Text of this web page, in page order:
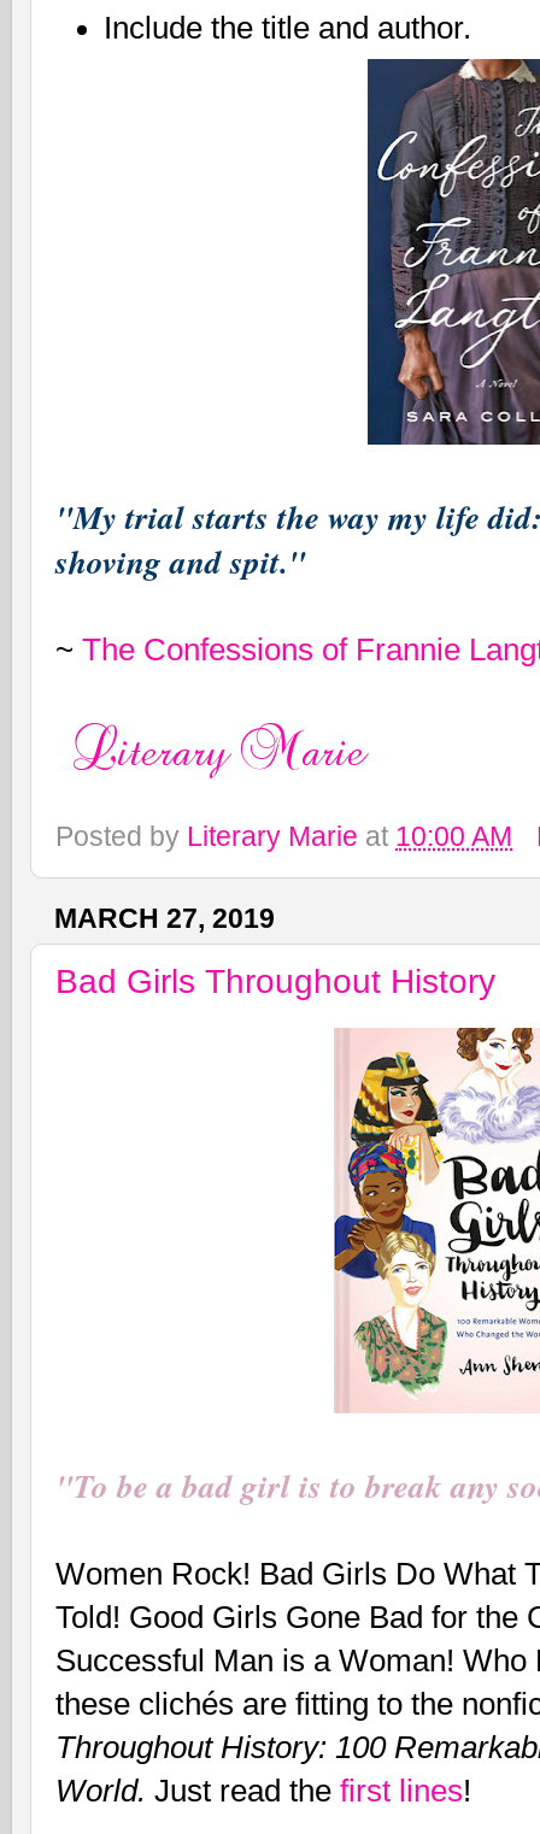
Include the title and author.
"My trial starts the way my life
shoving and spit."
~ The Confessions of Frannie
Posted by Literary Marie at 10:00 AM
MARCH 27, 2019
Bad Girls Throughout History
"To be a bad girl is to break any
Women Rock! Bad Girls Do What
Told! Good Girls Gone Bad for the
Successful Man is a Woman!
these clichés are fitting to the
Throughout History: 100
World. Just read the first lines!